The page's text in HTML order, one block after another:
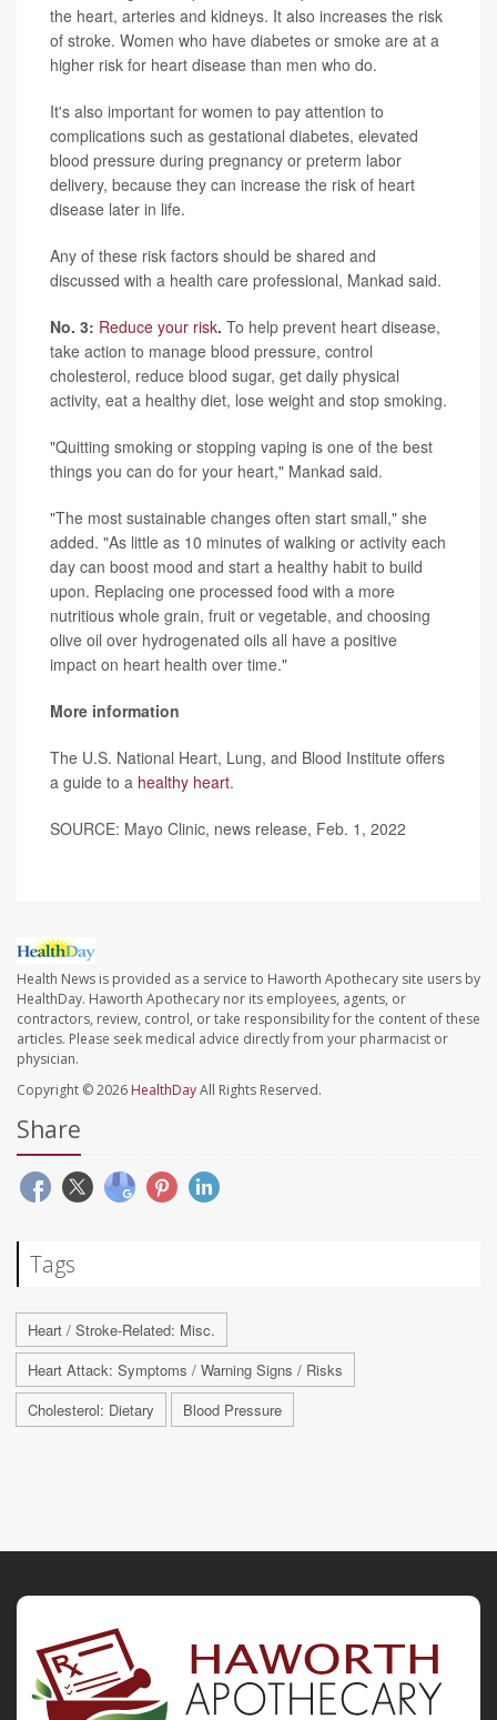
the heart, arteries and kidneys. It also increases the risk
of stroke. Women who have diabetes or smoke are at a
higher risk for heart disease than men who do.
It's also important for women to pay attention to
complications such as gestational diabetes, elevated
blood pressure during pregnancy or preterm labor
delivery, because they can increase the risk of heart
disease later in life.
Any of these risk factors should be shared and
discussed with a health care professional, Mankad said.
No. 3: Reduce your risk. To help prevent heart disease,
take action to manage blood pressure, control
cholesterol, reduce blood sugar, get daily physical
activity, eat a healthy diet, lose weight and stop smoking.
"Quitting smoking or stopping vaping is one of the best
things you can do for your heart," Mankad said.
"The most sustainable changes often start small," she
added. "As little as 10 minutes of walking or activity each
day can boost mood and start a healthy habit to build
upon. Replacing one processed food with a more
nutritious whole grain, fruit or vegetable, and choosing
olive oil over hydrogenated oils all have a positive
impact on heart health over time."
More information
The U.S. National Heart, Lung, and Blood Institute offers
a guide to a healthy heart.
SOURCE: Mayo Clinic, news release, Feb. 1, 2022
Health News is provided as a service to Haworth Apothecary site users by
HealthDay. Haworth Apothecary nor its employees, agents, or
contractors, review, control, or take responsibility for the content of these
articles. Please seek medical advice directly from your pharmacist or
physician.
Copyright © 2026 HealthDayAll Rights Reserved.
Share
Tags
Heart / Stroke-Related: Misc.
Heart Attack: Symptoms / Warning Signs / Risks
Cholesterol: Dietary
Blood Pressure